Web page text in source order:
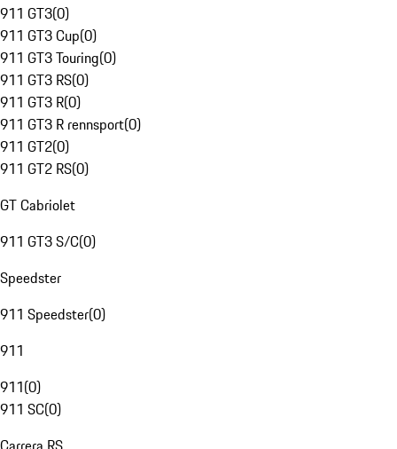
911 GT3(0)
911 GT3 Cup(0)
911 GT3 Touring(0)
911 GT3 RS(0)
911 GT3 R(0)
911 GT3 R rennsport(0)
911 GT2(0)
911 GT2 RS(0)
GT Cabriolet
911 GT3 S/C(0)
Speedster
911 Speedster(0)
911
911(0)
911 SC(0)